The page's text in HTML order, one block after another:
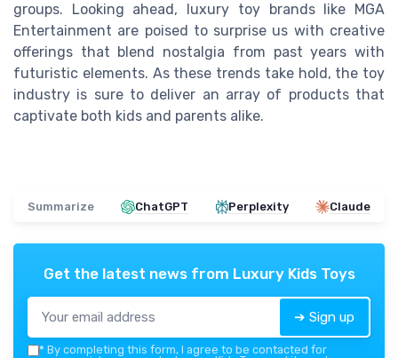
groups. Looking ahead, luxury toy brands like MGA
Entertainment are poised to surprise us with creative
offerings that blend nostalgia from past years with
futuristic elements. As these trends take hold, the toy
industry is sure to deliver an array of products that
captivate both kids and parents alike.
Summarize ChatGPT Perplexity Claude
Get the latest news from Luxury Kids Toys
➔ Sign up
* By completing this form, I agree to be contacted for